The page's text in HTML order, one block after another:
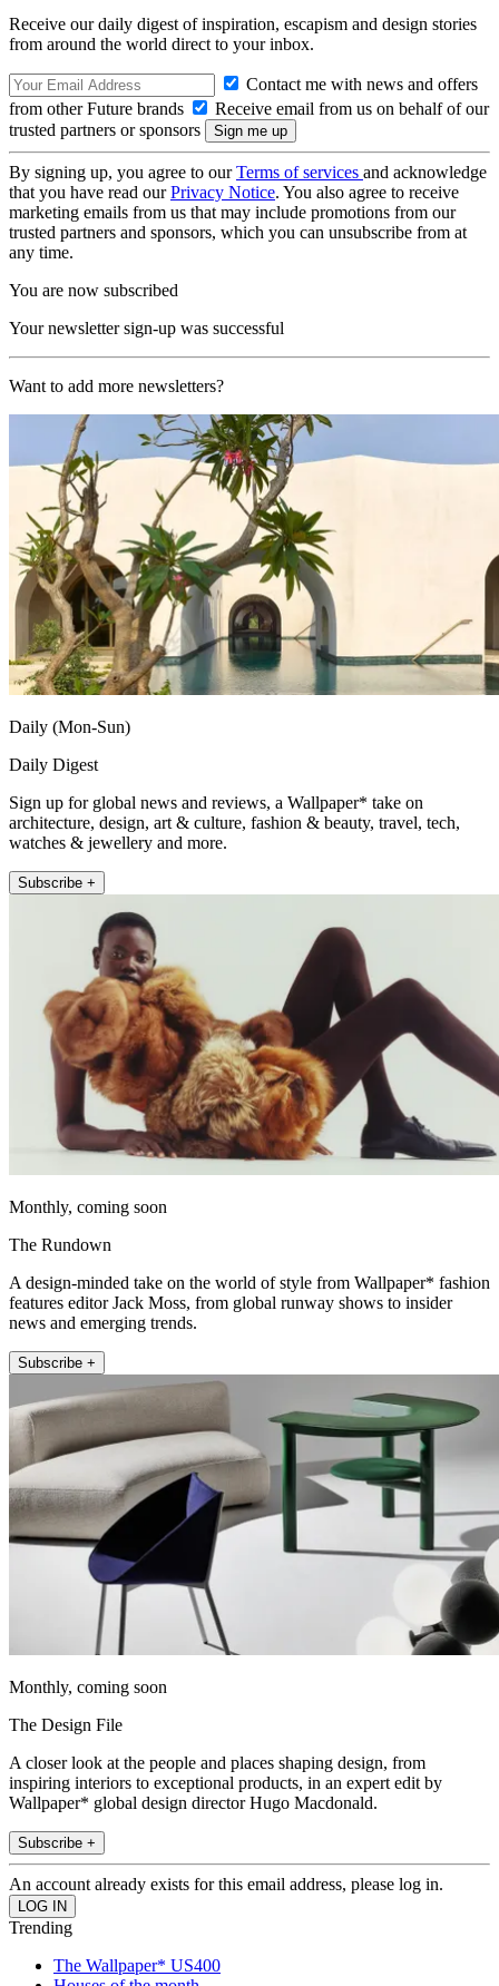
Receive our daily digest of inspiration, escapism and design stories
from around the world direct to your inbox.
Contact me with news and offers
from other Future brands
Receive email from us on behalf of our
trusted partners or sponsors
By signing up, you agree to ourTerms of services and acknowledge
that you have read ourPrivacy Notice. You also agree to receive
marketing emails from us that may include promotions from our
trusted partners and sponsors, which you can unsubscribe from at
any time.
You are now subscribed
Your newsletter sign-up was successful
Want to add more newsletters?
Daily (Mon-Sun)
Daily Digest
Sign up for global news and reviews, a Wallpaper* take on
architecture, design, art & culture, fashion & beauty, travel, tech,
watches & jewellery and more.
Subscribe +
Monthly, coming soon
The Rundown
A design-minded take on the world of style from Wallpaper* fashion
features editor Jack Moss, from global runway shows to insider
news and emerging trends.
Subscribe +
Monthly, coming soon
The Design File
A closer look at the people and places shaping design, from
inspiring interiors to exceptional products, in an expert edit by
Wallpaper* global design director Hugo Macdonald.
Subscribe +
An account already exists for this email address, please log in.
Trending
The Wallpaper* US400